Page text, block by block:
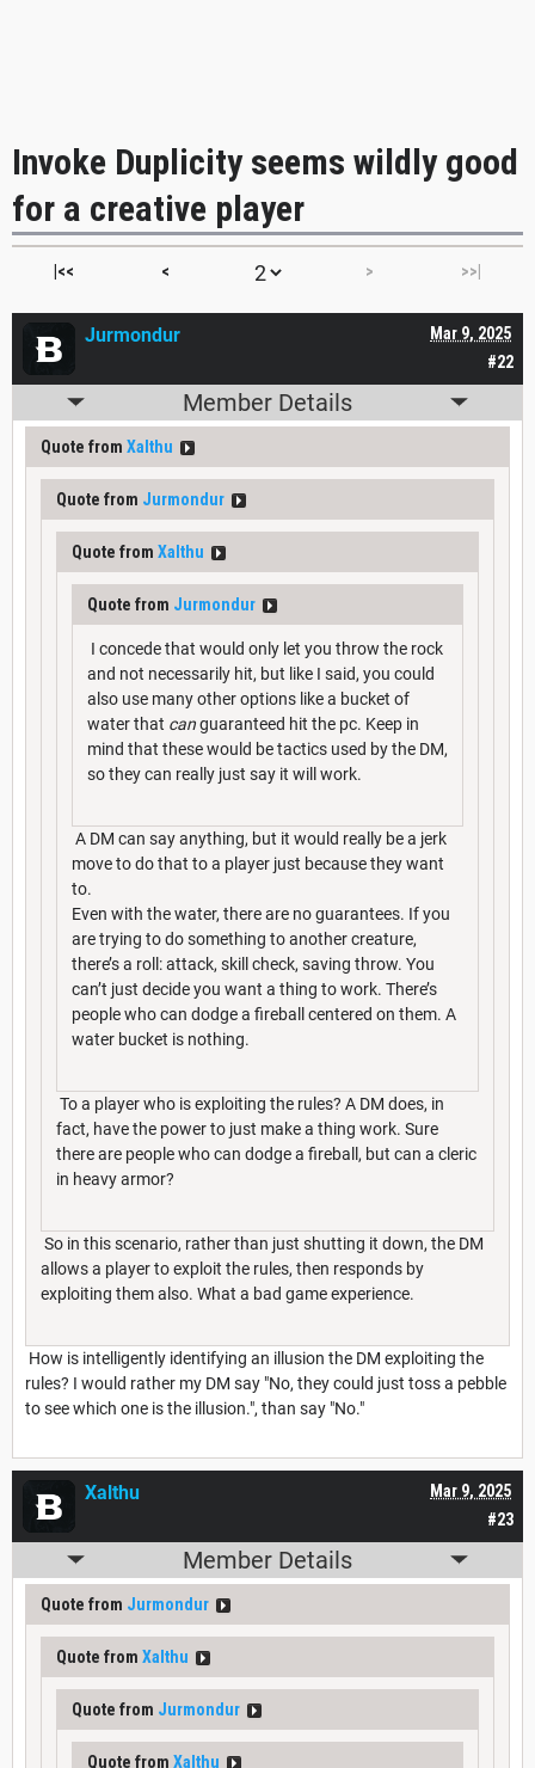
Invoke Duplicity seems wildly good
for a creative player
|<< < > >>|
#22
Mar 9, 2025
Jurmondur
Member Details
Quote from Xalthu
Quote from Jurmondur
Quote from Xalthu
Quote from Jurmondur
I concede that would only let you throw the rock
and not necessarily hit, but like I said, you could
also use many other options like a bucket of
water that canguaranteed hit the pc. Keep in
mind that these would be tactics used by the DM,
so they can really just say it will work.
A DM can say anything, but it would really be a jerk
move to do that to a player just because they want
to.
Even with the water, there are no guarantees. If you
are trying to do something to another creature,
there’s a roll: attack, skill check, saving throw. You
can’t just decide you want a thing to work. There’s
people who can dodge a fireball centered on them. A
water bucket is nothing.
To a player who is exploiting the rules? A DM does, in
fact, have the power to just make a thing work. Sure
there are people who can dodge a fireball, but can a cleric
in heavy armor?
So in this scenario, rather than just shutting it down, the DM
allows a player to exploit the rules, then responds by
exploiting them also. What a bad game experience.
How is intelligently identifying an illusion the DM exploiting the
rules? I would rather my DM say "No, they could just toss a pebble
to see which one is the illusion.", than say "No."
#23
Mar 9, 2025
Xalthu
Member Details
Quote from Jurmondur
Quote from Xalthu
Quote from Jurmondur
Quote from Xalthu